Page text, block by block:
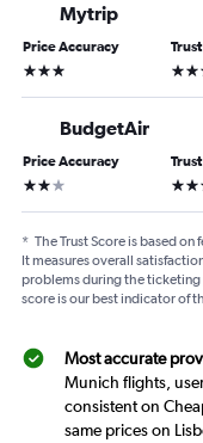
Mytrip
Price Accuracy
3 stars 3
BudgetAir
Price Accuracy
2 stars 3
* The Trust Score is based
It measures overall
problems during the ticketing
score is our best indicator of
Most accurate
Munich flights,
consistent on
same prices on